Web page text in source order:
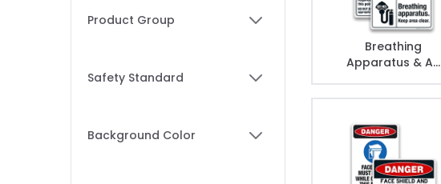
Skip to product list
Product Group
Safety Standard
Background Color
Breathing
Apparatus & Air